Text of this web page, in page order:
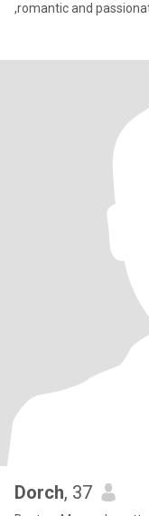
,romantic and
Dorch, 37